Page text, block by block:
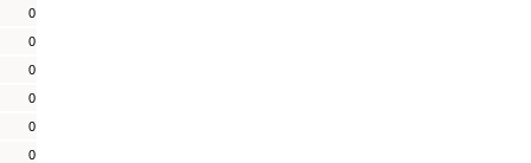
0
0
0
0
0
0